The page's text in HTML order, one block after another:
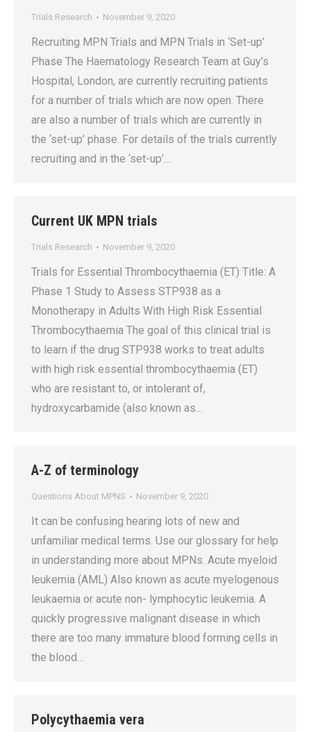
Trials Research November 9, 2020
Recruiting MPN Trials and MPN Trials in ‘Set-up’
Phase The Haematology Research Team at Guy’s
Hospital, London, are currently recruiting patients
for a number of trials which are now open. There
are also a number of trials which are currently in
the ‘set-up’ phase. For details of the trials currently
recruiting and in the ‘set-up’…
Current UK MPN trials
Trials Research November 9, 2020
Trials for Essential Thrombocythaemia (ET) Title: A
Phase 1 Study to Assess STP938 as a
Monotherapy in Adults With High Risk Essential
Thrombocythaemia The goal of this clinical trial is
to learn if the drug STP938 works to treat adults
with high risk essential thrombocythaemia (ET)
who are resistant to, or intolerant of,
hydroxycarbamide (also known as…
A-Z of terminology
Questions About MPNS November 9, 2020
It can be confusing hearing lots of new and
unfamiliar medical terms. Use our glossary for help
in understanding more about MPNs. Acute myeloid
leukemia (AML) Also known as acute myelogenous
leukaemia or acute non- lymphocytic leukemia. A
quickly progressive malignant disease in which
there are too many immature blood forming cells in
the blood…
Polycythaemia vera